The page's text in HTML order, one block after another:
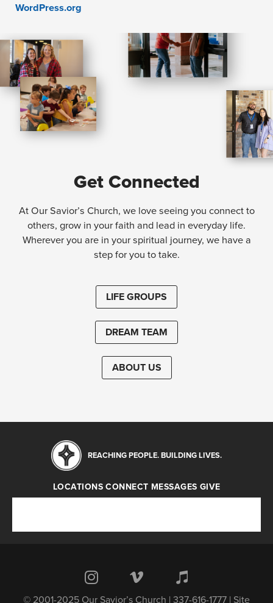
WordPress.org
Get Connected
At Our Savior’s Church, we love seeing you connect to
others, grow in your faith and lead in everyday life.
Wherever you are in your spiritual journey, we have a
step for you to take.
LIFE GROUPS
DREAM TEAM
ABOUT US
REACHING PEOPLE. BUILDING LIVES.
LOCATIONS CONNECT MESSAGES GIVE
© 2001-2025 Our Savior’s Church | 337-616-1777 | Site